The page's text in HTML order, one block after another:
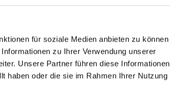
für soziale Medien anbieten zu können
zu Ihrer Verwendung unserer
Unsere Partner führen diese Informationen
haben oder die sie im Rahmen Ihrer Nutzung